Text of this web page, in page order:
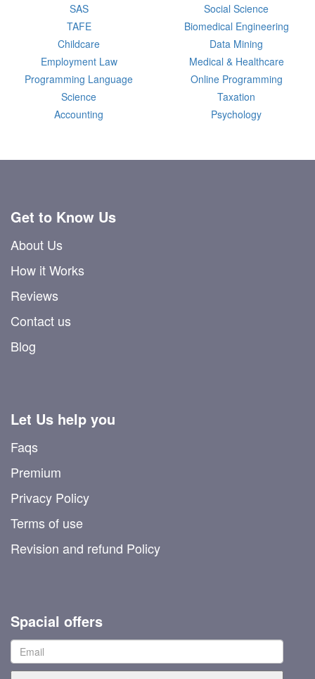
SAS
Social Science
TAFE
Biomedical Engineering
Childcare
Data Mining
Employment Law
Medical & Healthcare
Programming Language
Online Programming
Science
Taxation
Accounting
Psychology
Get to Know Us
About Us
How it Works
Reviews
Contact us
Blog
Let Us help you
Faqs
Premium
Privacy Policy
Terms of use
Revision and refund Policy
Spacial offers